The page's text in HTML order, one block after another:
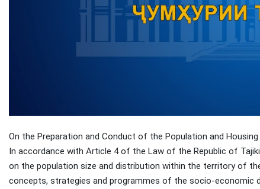
On the Preparation and Conduct of the Population and
In accordance with Article 4 of the Law of the Republic of
on the population size and distribution within the territory of
concepts, strategies and programmes of the socio-economic